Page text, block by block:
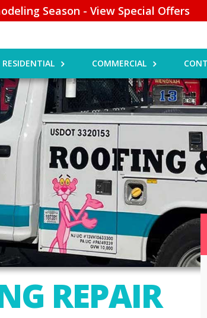
Season - View Special Offers
RESIDENTIAL COMMERCIAL
REPAIR